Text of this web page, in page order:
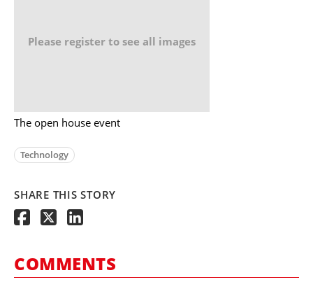
Please register to see all images
The open house event
Technology
SHARE THIS STORY
COMMENTS